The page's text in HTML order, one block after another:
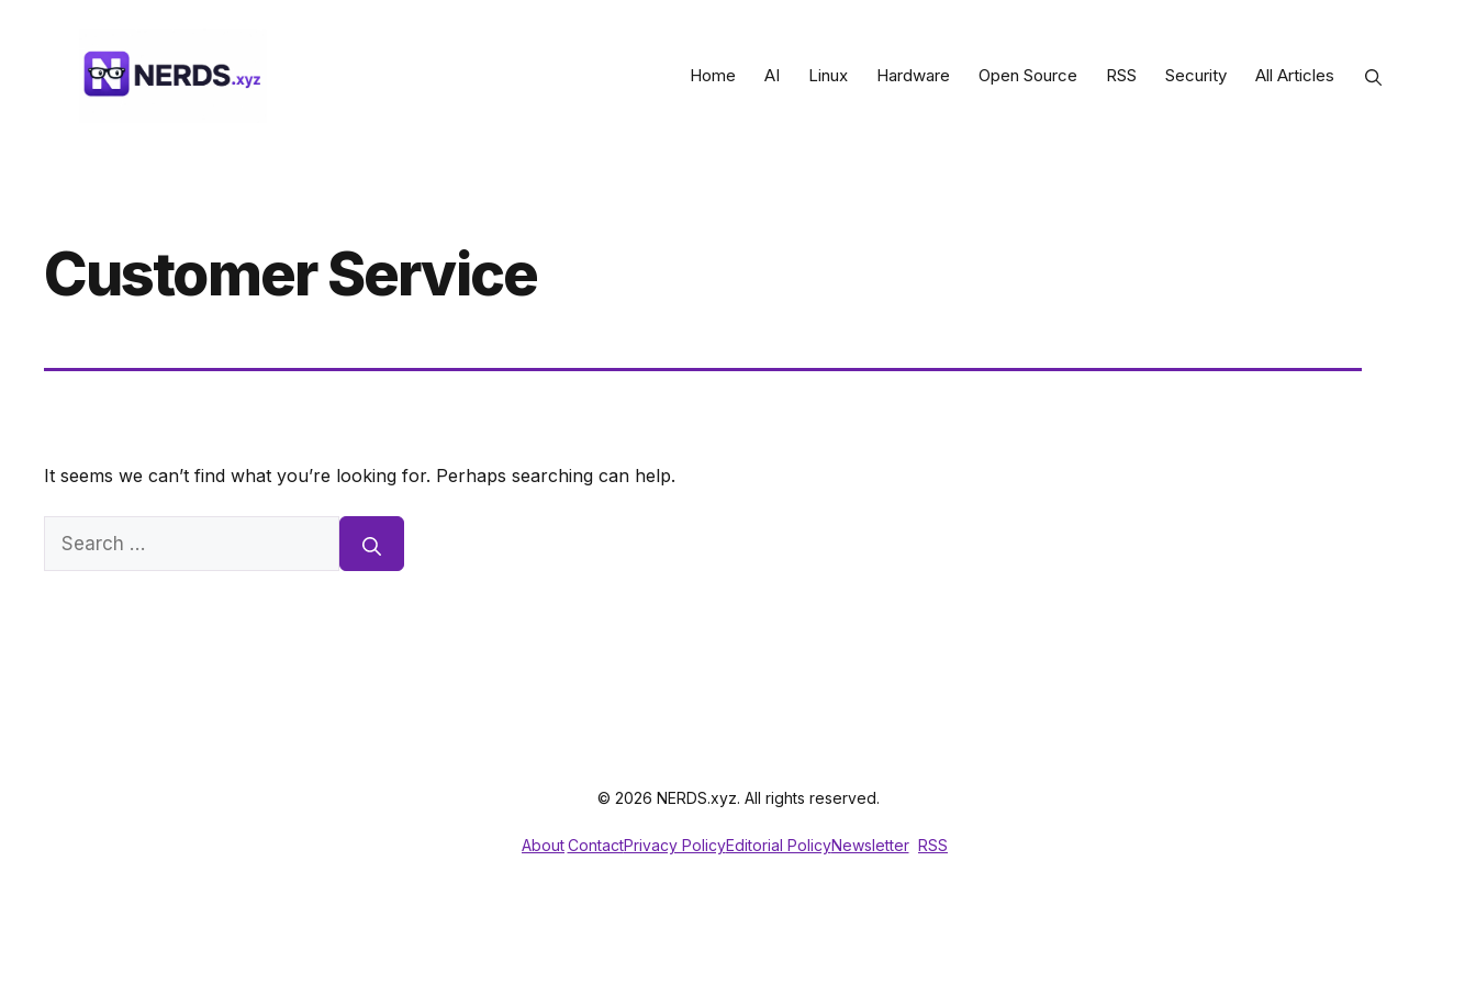
Home AI Linux Hardware Open Source RSS Security All Articles
Customer Service
It seems we can’t find what you’re looking for. Perhaps searching can help.
Search
© 2026 NERDS.xyz. All rights reserved.
AboutContactPrivacy PolicyEditorial PolicyNewsletter RSS